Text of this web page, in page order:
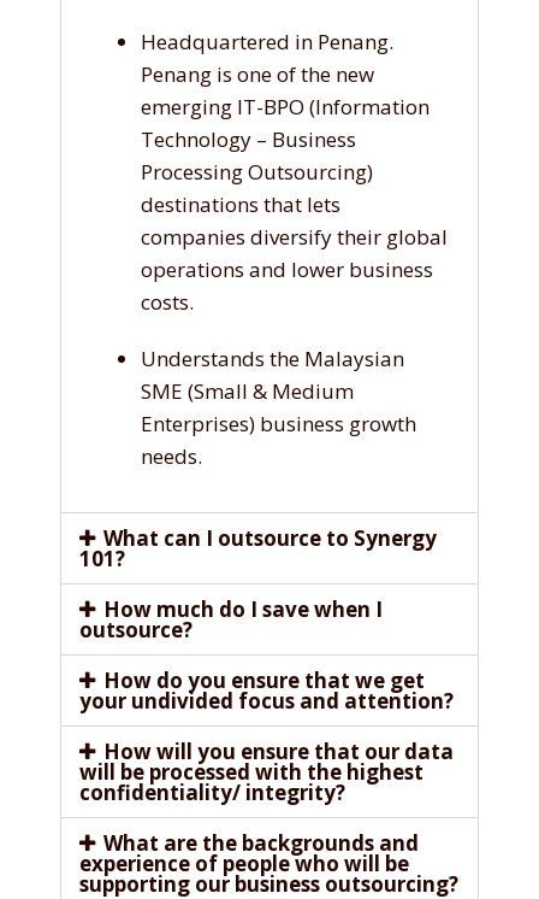
Headquartered in Penang.
Penang is one of the new
emerging IT-BPO (Information
Technology – Business
Processing Outsourcing)
destinations that lets
companies diversify their global
operations and lower business
costs.
Understands the Malaysian
SME (Small & Medium
Enterprises) business growth
needs.
What can I outsource to Synergy
101?
How much do I save when I
outsource?
How do you ensure that we get
your undivided focus and attention?
How will you ensure that our data
will be processed with the highest
confidentiality/ integrity?
What are the backgrounds and
experience of people who will be
supporting our business outsourcing?